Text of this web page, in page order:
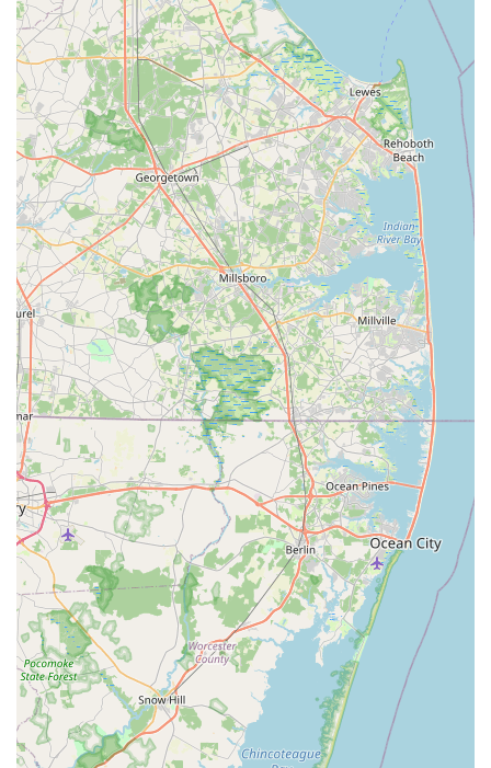
foster stronger relationships with their patrons. This can
translate into staff who get to know you and your pet by name,
remember your preferences, and offer tailored advice based
on genuine understanding. For Pennsylvanian pet owners, this
means more than just a transaction; it's a supportive
interaction where they can receive knowledgeable
recommendations specific to their pet's breed, age, or dietary
requirements, fostering a sense of trust and community
connection.
Moreover, by choosing to shop at my bizzy, locals are directly
contributing to the economic vitality of their own Pennsylvania
community. Supporting local businesses helps create local
jobs, keeps money circulating within St. Davids, and
contributes to the unique character and charm of the area.
Many consumers today are increasingly conscious of the
impact of their purchasing decisions, and opting for a local pet
store aligns perfectly with a desire to invest in their immediate
neighborhood.
Finally, a local pet store often provides a more manageable
and less overwhelming shopping environment compared to
vast big-box retailers. This can make the process of finding
specific items quicker and more pleasant, especially for those
with less time or who simply prefer a more intimate shopping
experience. The likely curated selection, even if not extensively
detailed, often means that products are chosen with the local
demographic and their pets' needs in mind, offering a
thoughtful range rather than just sheer volume.
In conclusion, my bizzy in St. Davids, PA, despite limited public
information, represents a highly suitable and beneficial
resource for local pet owners. Its convenient location, the
inherent advantages of personalized local service, and the
positive economic impact of supporting a community business